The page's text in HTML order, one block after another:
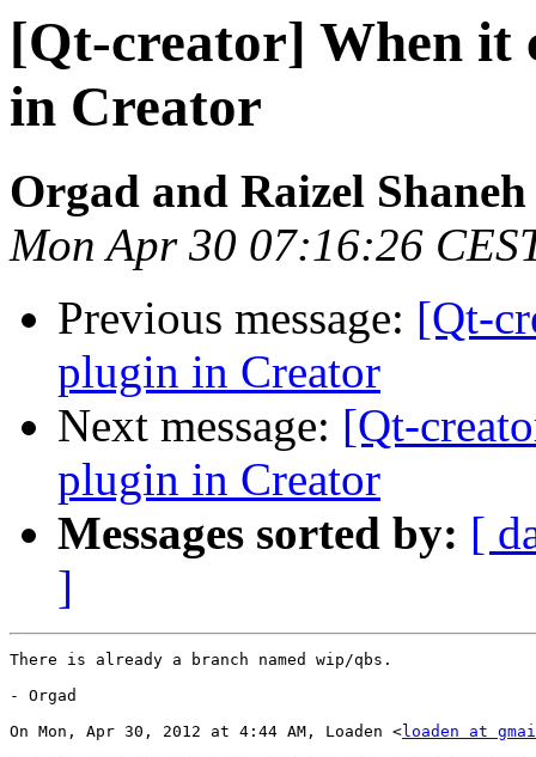
[Qt-creator] When it
in Creator
Orgad and Raizel Shaneh
Mon Apr 30 07:16:26
Previous message: [Qt-
plugin in Creator
Next message: [Qt-
plugin in Creator
Messages sorted by: [
]
There is already a branch named wip/qbs.
- Orgad
On Mon, Apr 30, 2012 at 4:44 AM, Loaden <loaden at